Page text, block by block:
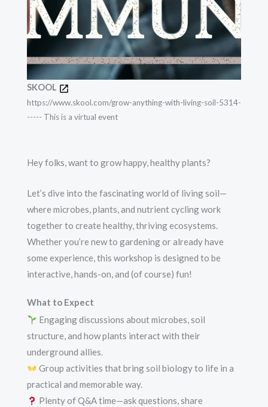
SKOOL
https://www.skool.com/grow-anything-with-living-soil-5314-
----- This is a virtual event
Hey folks, want to grow happy, healthy plants?
Let’s dive into the fascinating world of living soil—
where microbes, plants, and nutrient cycling work
together to create healthy, thriving ecosystems.
Whether you’re new to gardening or already have
some experience, this workshop is designed to be
interactive, hands-on, and (of course) fun!
What to Expect
Engaging discussions about microbes, soil
structure, and how plants interact with their
underground allies.
Group activities that bring soil biology to life in a
practical and memorable way.
Plenty of Q&A time—ask questions, share